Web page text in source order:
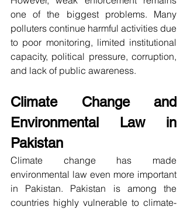
one of the biggest problems. Many
polluters continue harmful activities due
to poor monitoring, limited institutional
capacity, political pressure, corruption,
and lack of public awareness.
Climate Change and
Environmental Law in
Pakistan
Climate change has made
environmental law even more important
in Pakistan. Pakistan is among the
countries highly vulnerable to climate-